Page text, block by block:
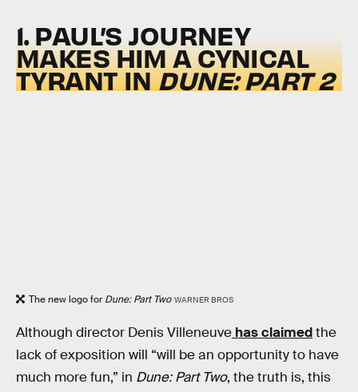
1. PAUL’S JOURNEY
MAKES HIM A CYNICAL
TYRANT INDUNE: PART 2
The new logo for Dune: Part Two WARNER BROS
Although director Denis Villeneuve has claimedthe
lack of exposition will “will be an opportunity to have
much more fun,” in Dune: Part Two, the truth is, this